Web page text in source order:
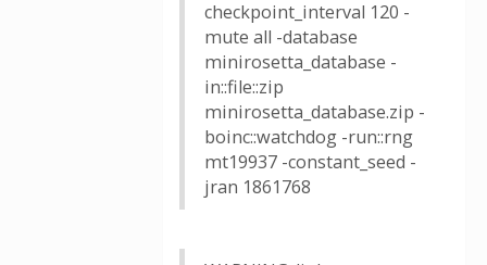
checkpoint_interval 120 -
mute all -database
minirosetta_database -
in::file::zip
minirosetta_database.zip -
boinc::watchdog -run::rng
mt19937 -constant_seed -
jran 1861768